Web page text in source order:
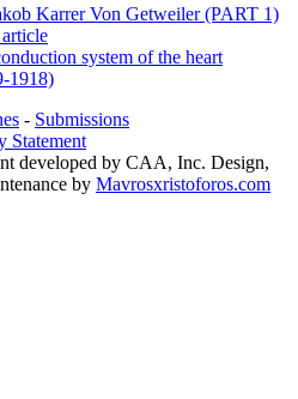
Karrer Von Getweiler (PART 1)
system of the heart
1918)
- Submissions
Statement
developed by CAA, Inc. Design,
by Mavrosxristoforos.com